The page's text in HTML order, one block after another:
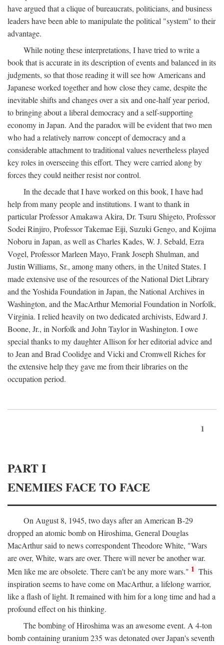
have argued that a clique of bureaucrats, politicians, and business
leaders have been able to manipulate the political "system" to their
advantage.
While noting these interpretations, I have tried to write a
book that is accurate in its description of events and balanced in its
judgments, so that those reading it will see how Americans and
Japanese worked together and how close they came, despite the
inevitable shifts and changes over a six and one-half year period,
to bringing about a liberal democracy and a self-supporting
economy in Japan. And the paradox will be evident that two men
who had a relatively narrow concept of democracy and a
considerable attachment to traditional values nevertheless played
key roles in overseeing this effort. They were carried along by
forces they could neither resist nor control.
In the decade that I have worked on this book, I have had
help from many people and institutions. I want to thank in
particular Professor Amakawa Akira, Dr. Tsuru Shigeto, Professor
Sodei Rinjiro, Professor Takemae Eiji, Suzuki Gengo, and Kojima
Noboru in Japan, as well as Charles Kades, W. J. Sebald, Ezra
Vogel, Professor Marleen Mayo, Frank Joseph Shulman, and
Justin Williams, Sr., among many others, in the United States. I
made extensive use of the resources of the National Diet Library
and the Yoshida Foundation in Japan, the National Archives in
Washington, and the MacArthur Memorial Foundation in Norfolk,
Virginia. I relied heavily on two dedicated archivists, Edward J.
Boone, Jr., in Norfolk and John Taylor in Washington. I owe
special thanks to my daughter Allison for her editorial advice and
to Jean and Brad Coolidge and Vicki and Cromwell Riches for
the extensive help they gave me from their libraries on the
occupation period.
1
PART I
ENEMIES FACE TO FACE
On August 8, 1945, two days after an American B-29
dropped an atomic bomb on Hiroshima, General Douglas
MacArthur said to news correspondent Theodore White, "Wars
are over, White, wars are over. There will never be another war.
Men like me are obsolete. There can't be any more wars." 1 This
inspiration seems to have come on MacArthur, a lifelong warrior,
like a flash of light. It remained with him for a long time and had a
profound effect on his thinking.
The bombing of Hiroshima was an awesome event. A 4-ton
bomb containing uranium 235 was detonated over Japan's seventh